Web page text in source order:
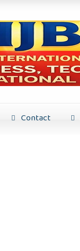
Contact